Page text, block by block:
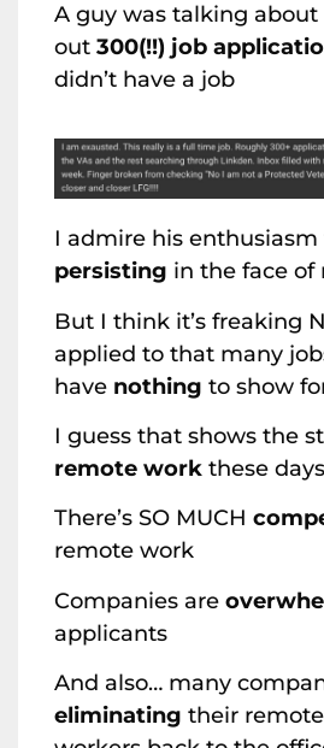
A guy was talking
out 300(!!) job
didn’t have a job
I admire his enthusiasm
persisting in the face of
But I think it’s freaking
applied to that many
have nothing to show
I guess that shows the
remote work these days
There’s SO MUCH
remote work
Companies are
applicants
And also… many
eliminating their